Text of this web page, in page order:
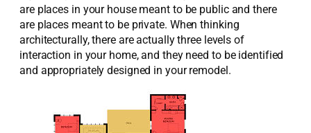
are places in your house meant to be public and there
are places meant to be private. When thinking
architecturally, there are actually three levels of
interaction in your home, and they need to be identified
and appropriately designed in your remodel.